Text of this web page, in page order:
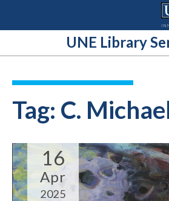
UNE Library
Tag: C.
16
Apr
2025